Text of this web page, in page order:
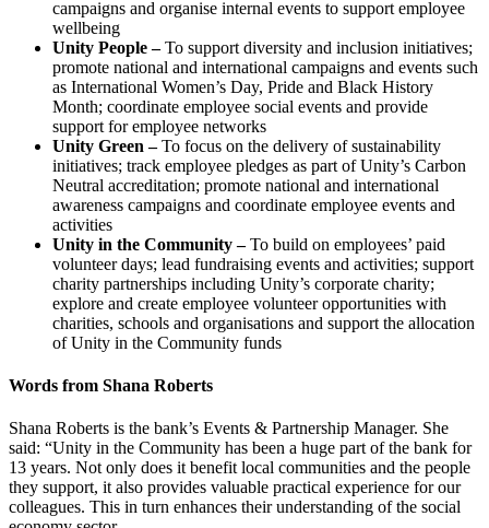
campaigns and organise internal events to support employee
wellbeing
Unity People –To support diversity and inclusion initiatives;
promote national and international campaigns and events such
as International Women’s Day, Pride and Black History
Month; coordinate employee social events and provide
support for employee networks
Unity Green –To focus on the delivery of sustainability
initiatives; track employee pledges as part of Unity’s Carbon
Neutral accreditation; promote national and international
awareness campaigns and coordinate employee events and
activities
Unity in the Community –To build on employees’ paid
volunteer days; lead fundraising events and activities; support
charity partnerships including Unity’s corporate charity;
explore and create employee volunteer opportunities with
charities, schools and organisations and support the allocation
of Unity in the Community funds
Words from Shana Roberts
Shana Roberts is the bank’s Events & Partnership Manager. She
said: “Unity in the Community has been a huge part of the bank for
13 years. Not only does it benefit local communities and the people
they support, it also provides valuable practical experience for our
colleagues. This in turn enhances their understanding of the social